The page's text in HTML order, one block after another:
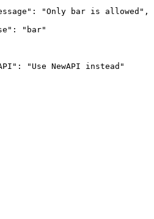
: "Only bar is allowed " ,
: " bar"
: " Use NewAPI instead "